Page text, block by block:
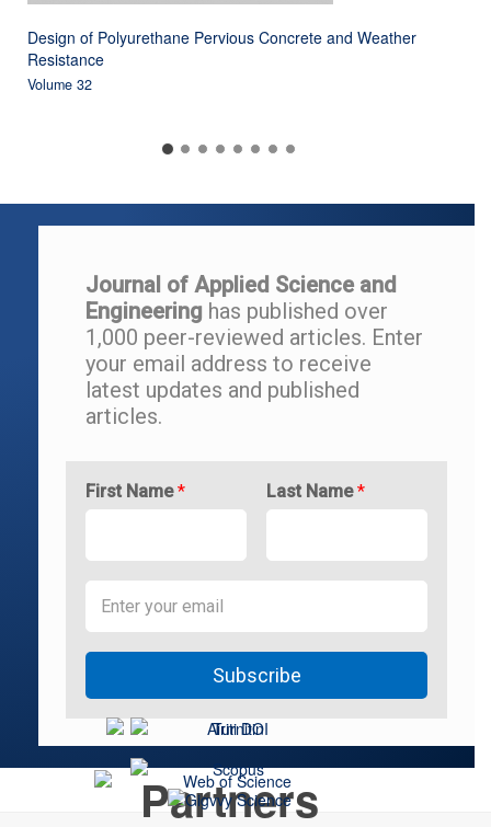
Design of Polyurethane Pervious Concrete and Weather
Resistance
Volume 32
Journal of Applied Science and
Engineering has published over
1,000 peer-reviewed articles. Enter
your email address to receive
latest updates and published
articles.
First Name* Last Name*
Subscribe
Partners